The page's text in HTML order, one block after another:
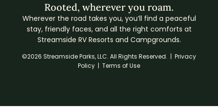
Rooted, wherever you roam.
Wherever the road takes you, you’ll find a peaceful
stay, friendly faces, and all the right comforts at
Streamside RV Resorts and Campgrounds.
©2026 Streamside Parks, LLC. All Rights Reserved. | Privacy
Policy | Terms of Use